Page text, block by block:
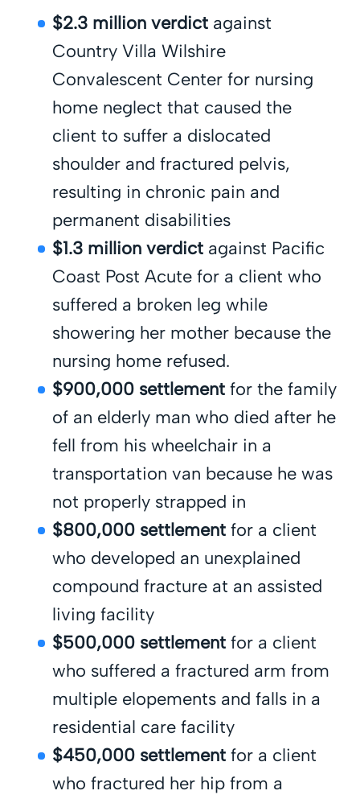
$2.3 million verdict against
Country Villa Wilshire
Convalescent Center for nursing
home neglect that caused the
client to suffer a dislocated
shoulder and fractured pelvis,
resulting in chronic pain and
permanent disabilities
$1.3 million verdict against Pacific
Coast Post Acute for a client who
suffered a broken leg while
showering her mother because the
nursing home refused.
$900,000 settlement for the family
of an elderly man who died after he
fell from his wheelchair in a
transportation van because he was
not properly strapped in
$800,000 settlement for a client
who developed an unexplained
compound fracture at an assisted
living facility
$500,000 settlement for a client
who suffered a fractured arm from
multiple elopements and falls in a
residential care facility
$450,000 settlement for a client
who fractured her hip from a